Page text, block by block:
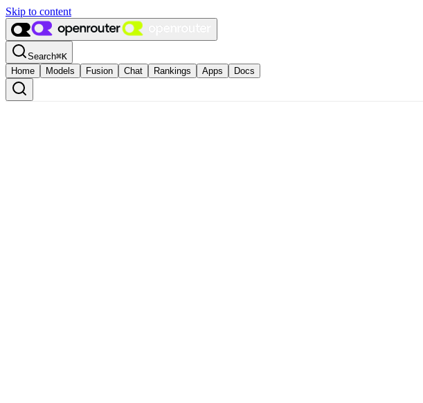
Skip to content
Search⌘K
Home
Models Fusion Chat Rankings Apps Docs